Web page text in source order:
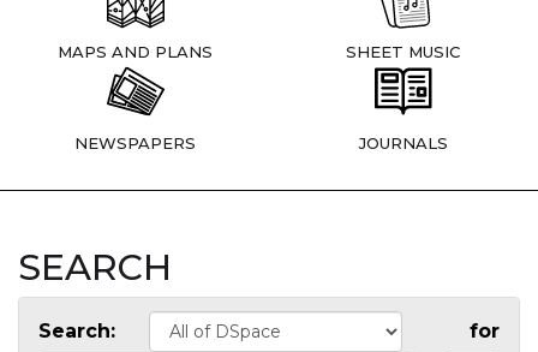
MAPS AND PLANS SHEET MUSIC
NEWSPAPERS JOURNALS
SEARCH
Search: for